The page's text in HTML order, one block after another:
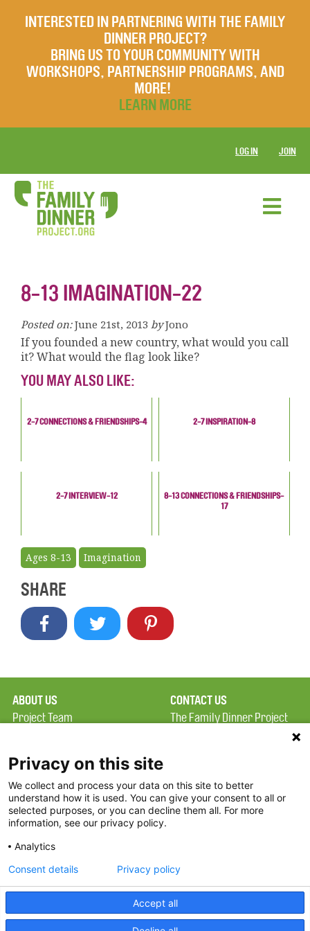
INTERESTED IN PARTNERING WITH THE FAMILY
DINNER PROJECT?
BRING US TO YOUR COMMUNITY WITH
WORKSHOPS, PARTNERSHIP PROGRAMS, AND
MORE!
LEARN MORE
LOG IN JOIN
8-13 IMAGINATION-22
Posted on: June 21st, 2013 by Jono
If you founded a new country, what would you call
it? What would the flag look like?
YOU MAY ALSO LIKE:
2-7 CONNECTIONS & FRIENDSHIPS-4 2-7 INSPIRATION-8
2-7 INTERVIEW-12
8-13 CONNECTIONS & FRIENDSHIPS-
17
Ages 8-13 Imagination
SHARE
ABOUT US
Project Team
Terms of Use
FAQ
FDP in the News
Partners
CONTACT US
The Family Dinner Project
Constitution Road
Boston, MA 02129
Threads
Privacy on this site
We collect and process your data on this site to better
understand how it is used. You can give your consent to all or
selected purposes, or you can decline them all. For more
information, see our privacy policy.
Analytics
Accept all
Consent details Privacy policy